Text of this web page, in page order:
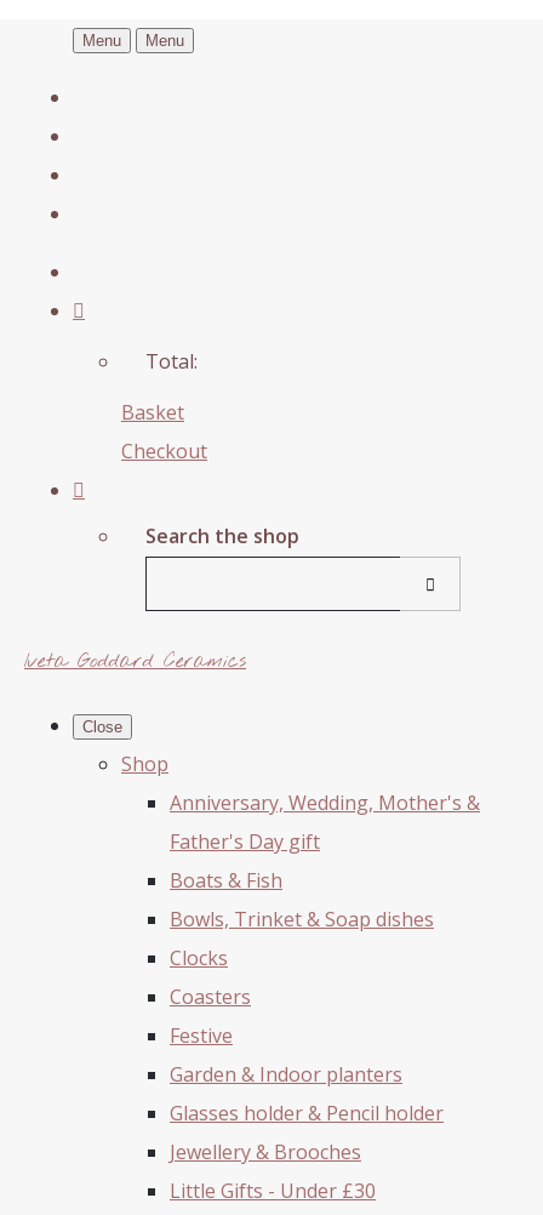
Menu Menu
Total:
Basket
Checkout
Search the shop
Iveta Goddard Ceramics
Close
Shop
Anniversary, Wedding, Mother's &
Father's Day gift
Boats & Fish
Bowls, Trinket & Soap dishes
Clocks
Coasters
Festive
Garden & Indoor planters
Glasses holder & Pencil holder
Jewellery & Brooches
Little Gifts - Under £30